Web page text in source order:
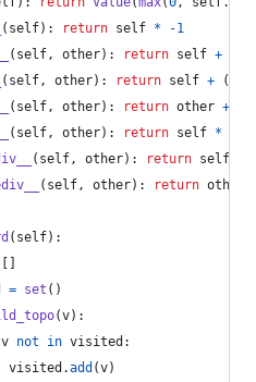
( self): return self * -1
( self, other): return self +
( self, other): return self + (
( self, other): return other +
( self, other): return self *
( self, other): return self
( self, other): return other
( self):
= set ()
(v):
v not in visited :
visited .add (v)